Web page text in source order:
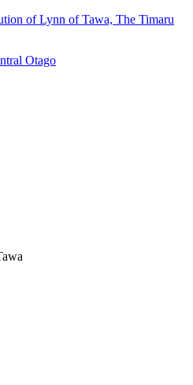
of Lynn of Tawa, The Timaru
Otago